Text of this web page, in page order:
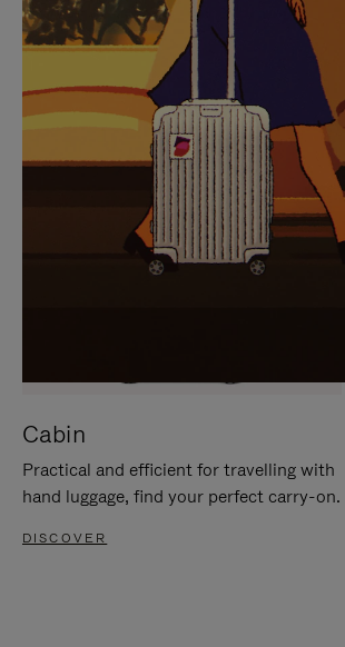
PAUSE
IT
UNMUTE
IT
Cabin
Practical and efficient for travelling with
hand luggage, find your perfect carry-on.
DISCOVER